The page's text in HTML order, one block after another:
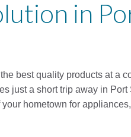
in
best quality products at a
just a short trip away in Port
hometown for